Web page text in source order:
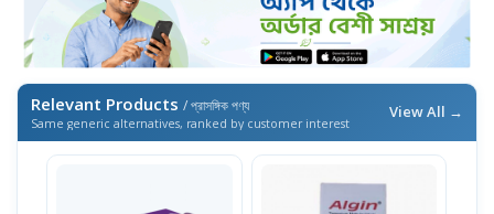
Relevant Products / প্রাসঙ্গিক পণ্য
Same generic alternatives, ranked by customer interest
View All →